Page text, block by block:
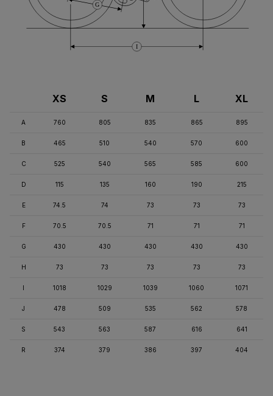
I
G
XS S M L XL
A 760 805 835 865 895
B 465 510 540 570 600
C 525 540 565 585 600
D 115 135 160 190 215
E 74.5 74 73 73 73
F 70.5 70.5 71 71 71
G 430 430 430 430 430
H 73 73 73 73 73
I 1018 1029 1039 1060 1071
J 478 509 535 562 578
S 543 563 587 616 641
R 374 379 386 397 404